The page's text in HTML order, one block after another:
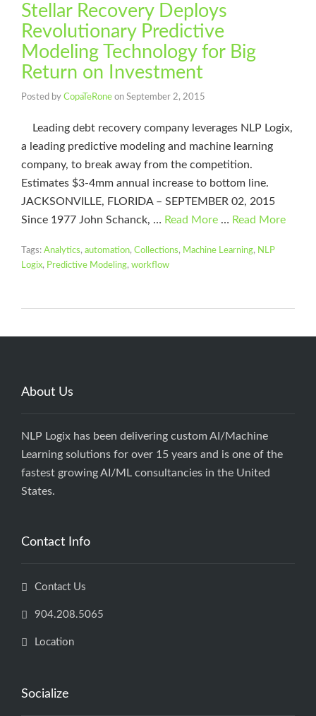
Stellar Recovery Deploys
Revolutionary Predictive
Modeling Technology for Big
Return on Investment
Posted by CopaTeRone on September 2, 2015
Leading debt recovery company leverages NLP Logix,
a leading predictive modeling and machine learning
company, to break away from the competition.
Estimates $3-4mm annual increase to bottom line.
JACKSONVILLE, FLORIDA – SEPTEMBER 02, 2015
Since 1977 John Schanck, … Read More … Read More
Tags: Analytics, automation, Collections, Machine Learning, NLP
Logix, Predictive Modeling, workflow
About Us
NLP Logix has been delivering custom AI/Machine
Learning solutions for over 15 years and is one of the
fastest growing AI/ML consultancies in the United
States.
Contact Info
Contact Us
904.208.5065
Location
Socialize